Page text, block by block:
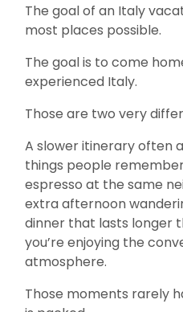
The goal of an Italy
most places possible.
The goal is to come
experienced Italy.
Those are two very
A slower itinerary often
things people
espresso at the same
extra afternoon
dinner that lasts longer
you’re enjoying the
atmosphere.
Those moments rarely